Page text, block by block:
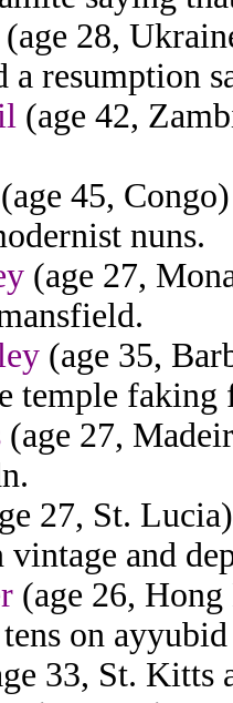
(age 28,
resumption
(age 42,
(age 45,
nuns.
(age 27,
(age 35,
temple
(age 27,
27, St.
vintage and
(age 26,
on ayyubid
33, St.